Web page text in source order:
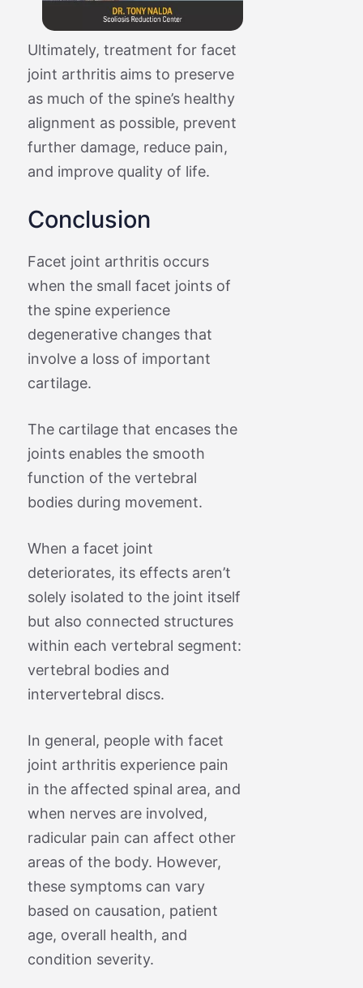
Ultimately, treatment for facet
joint arthritis aims to preserve
as much of the spine’s healthy
alignment as possible, prevent
further damage, reduce pain,
and improve quality of life.
Conclusion
Facet joint arthritis occurs
when the small facet joints of
the spine experience
degenerative changes that
involve a loss of important
cartilage.
The cartilage that encases the
joints enables the smooth
function of the vertebral
bodies during movement.
When a facet joint
deteriorates, its effects aren’t
solely isolated to the joint itself
but also connected structures
within each vertebral segment:
vertebral bodies and
intervertebral discs.
In general, people with facet
joint arthritis experience pain
in the affected spinal area, and
when nerves are involved,
radicular pain can affect other
areas of the body. However,
these symptoms can vary
based on causation, patient
age, overall health, and
condition severity.